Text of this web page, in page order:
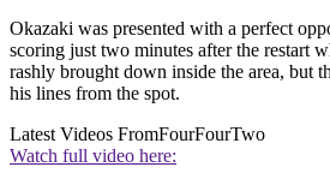
Okazaki was presented with a perfect
scoring just two minutes after the restart
rashly brought down inside the area, but
his lines from the spot.
Latest Videos FromFourFourTwo
Watch full video here: